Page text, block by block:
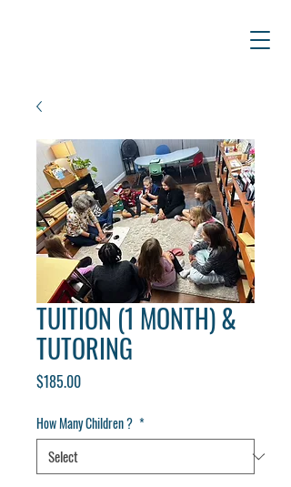
TUITION (1 MONTH) &
TUTORING
$185.00Price
How Many Children ? *